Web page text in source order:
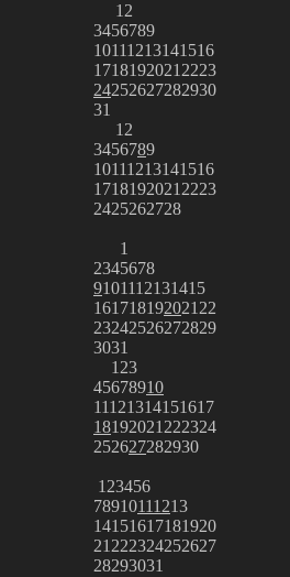
1 2
3456789
10111213141516
1718192021 2223
24252627282930
31
1 2
3456789
10111213141516
1718192021 2223
2425262728
1
2345678
9101112131415
161718192021 22
23242526272829
3031
1 23
45678910
11121314151617
18192021 222324
252627282930
1 23456
78910111213
14151617181920
21 222324252627
28293031